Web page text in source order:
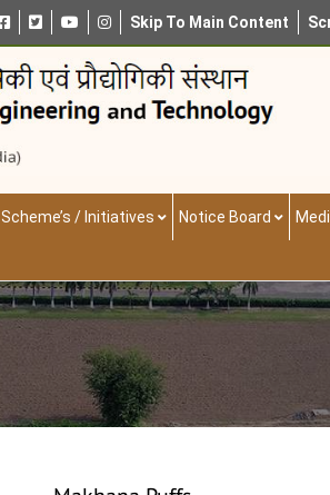
Skip To Main Content
Scheme’s / Initiatives Notice Board